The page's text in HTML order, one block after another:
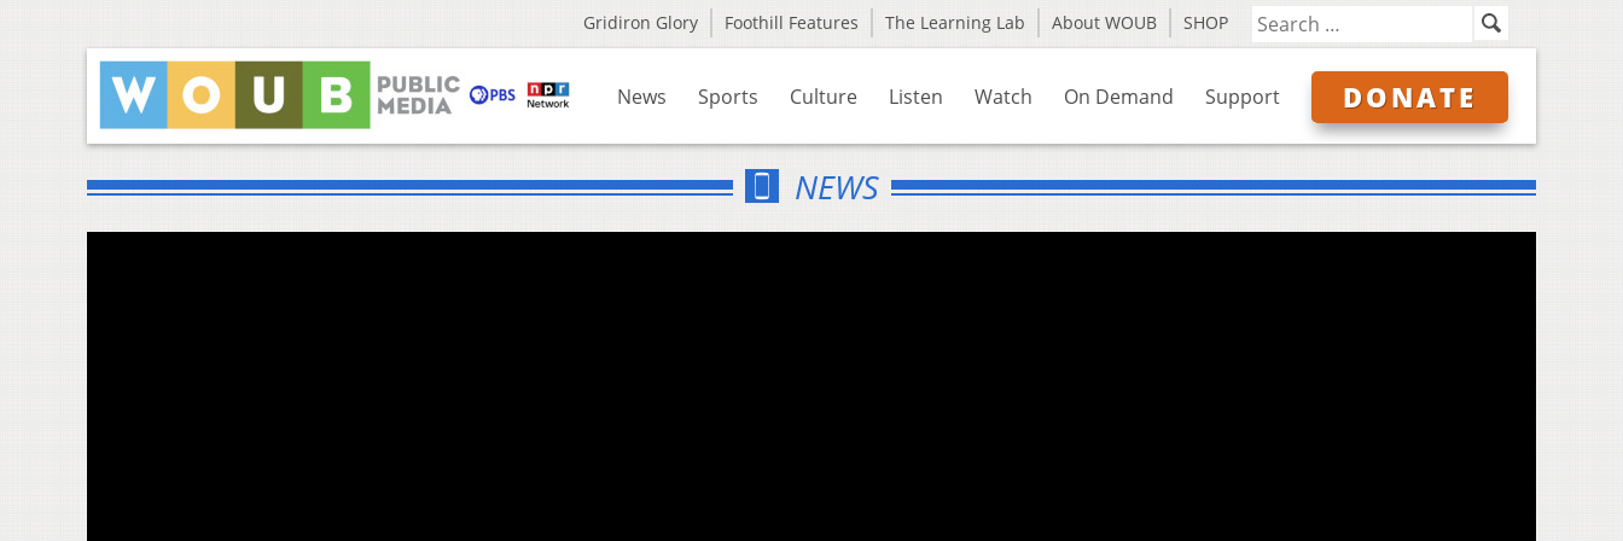
Gridiron Glory Foothill Features The Learning Lab About WOUB SHOP
News Sports Culture Listen Watch On Demand Support DONATE
NEWS